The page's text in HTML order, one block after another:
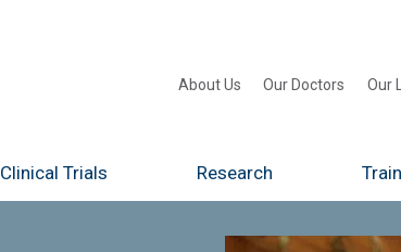
About Us Our Doctors Our
Clinical Trials Research